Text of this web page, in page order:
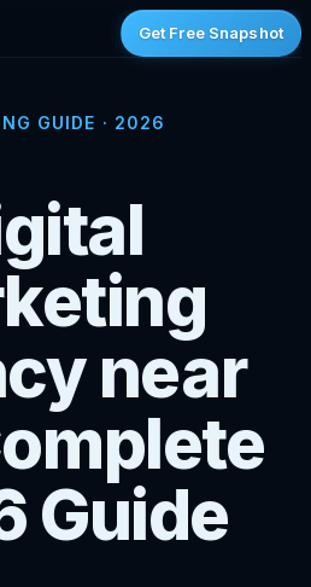
Get Free Snapshot
GUIDE · 2026
near
Guide